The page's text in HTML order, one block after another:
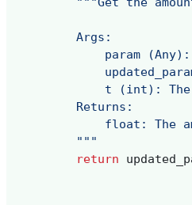
        Args:
param
t (int):
        Returns:
float: The
        """
return